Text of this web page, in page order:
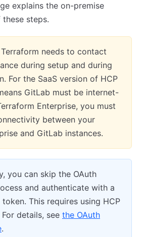
explains the on-premise
steps.
Terraform needs to contact
during setup and during
For the SaaS version of HCP
GitLab must be internet-
Enterprise, you must
between your
and GitLab instances.
you can skip the OAuth
and authenticate with a
This requires using HCP
details, see the OAuth
.